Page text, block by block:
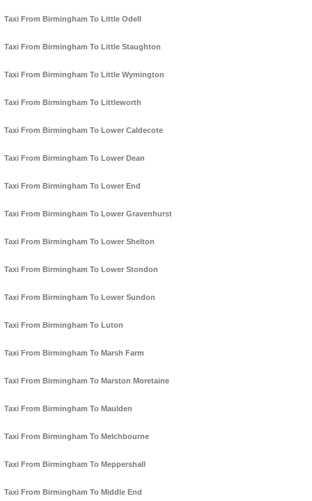
Taxi From Birmingham To Little Odell
Taxi From Birmingham To Little Staughton
Taxi From Birmingham To Little Wymington
Taxi From Birmingham To Littleworth
Taxi From Birmingham To Lower Caldecote
Taxi From Birmingham To Lower Dean
Taxi From Birmingham To Lower End
Taxi From Birmingham To Lower Gravenhurst
Taxi From Birmingham To Lower Shelton
Taxi From Birmingham To Lower Stondon
Taxi From Birmingham To Lower Sundon
Taxi From Birmingham To Luton
Taxi From Birmingham To Marsh Farm
Taxi From Birmingham To Marston Moretaine
Taxi From Birmingham To Maulden
Taxi From Birmingham To Melchbourne
Taxi From Birmingham To Meppershall
Taxi From Birmingham To Middle End